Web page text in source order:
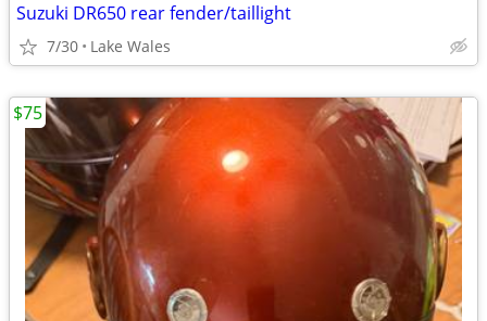
Suzuki DR650 rear fender/taillight
7/30 Lake Wales
$75